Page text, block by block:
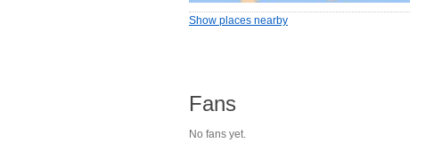
Show places nearby
Fans
No fans yet.